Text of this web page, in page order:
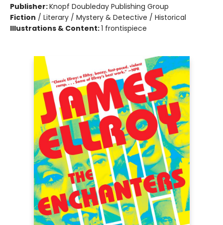
Publisher:Knopf Doubleday Publishing Group
Fiction / Literary / Mystery & Detective / Historical
Illustrations & Content:1 frontispiece